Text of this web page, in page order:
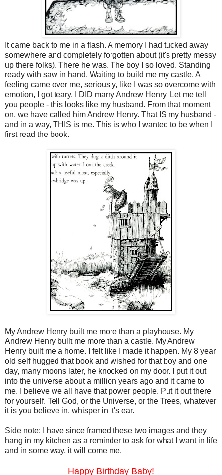
It came back to me in a flash. A memory I had tucked away
somewhere and completely forgotten about (it's pretty messy
up there folks). There he was. The boy I so loved. Standing
ready with saw in hand. Waiting to build me my castle. A
feeling came over me, seriously, like I was so overcome with
emotion, I got teary. I DID marry Andrew Henry. Let me tell
you people - this looks like my husband. From that moment
on, we have called him Andrew Henry. That IS my husband -
and in a way, THIS is me. This is who I wanted to be when I
first read the book.
My Andrew Henry built me more than a playhouse. My
Andrew Henry built me more than a castle. My Andrew
Henry built me a home. I felt like I made it happen. My 8 year
old self hugged that book and wished for that boy and one
day, many moons later, he knocked on my door. I put it out
into the universe about a million years ago and it came to
me. I believe we all have that power people. Put it out there
for yourself. Tell God, or the Universe, or the Trees, whatever
it is you believe in, whisper in it's ear.
Side note: I have since framed these two images and they
hang in my kitchen as a reminder to ask for what I want in life
and in some way, it will come me.
Happy Birthday Baby!